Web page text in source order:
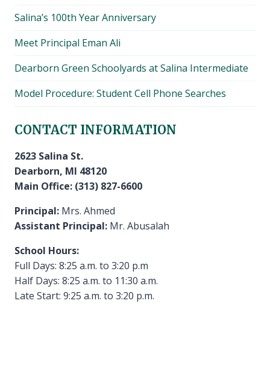
Salina’s 100th Year Anniversary
Meet Principal Eman Ali
Dearborn Green Schoolyards at Salina Intermediate
Model Procedure: Student Cell Phone Searches
CONTACT INFORMATION
2623 Salina St.
Dearborn, MI 48120
Main Office: (313) 827-6600
Principal: Mrs. Ahmed
Assistant Principal: Mr. Abusalah
School Hours:
Full Days: 8:25 a.m. to 3:20 p.m
Half Days: 8:25 a.m. to 11:30 a.m.
Late Start: 9:25 a.m. to 3:20 p.m.